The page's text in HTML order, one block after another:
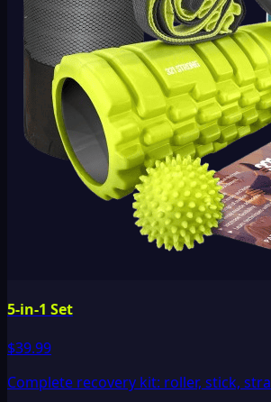
5-in-1 Set
$39.99
Complete recovery kit: roller, stick,